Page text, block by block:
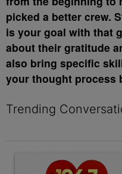
picked a better crew.
is your goal with that
about their gratitude
also bring specific
your thought process
Trending
A trending article titled